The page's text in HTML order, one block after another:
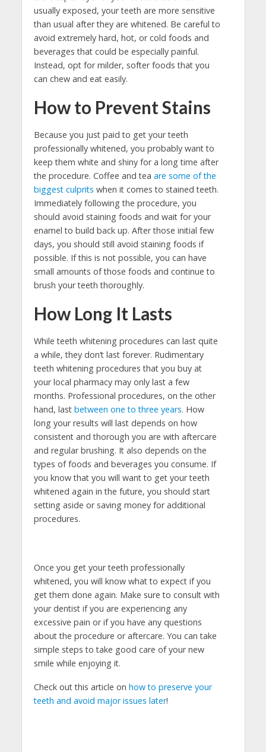
usually exposed, your teeth are more sensitive
than usual after they are whitened. Be careful to
avoid extremely hard, hot, or cold foods and
beverages that could be especially painful.
Instead, opt for milder, softer foods that you
can chew and eat easily.
How to Prevent Stains
Because you just paid to get your teeth
professionally whitened, you probably want to
keep them white and shiny for a long time after
the procedure. Coffee and tea are some of the
biggest culprits when it comes to stained teeth.
Immediately following the procedure, you
should avoid staining foods and wait for your
enamel to build back up. After those initial few
days, you should still avoid staining foods if
possible. If this is not possible, you can have
small amounts of those foods and continue to
brush your teeth thoroughly.
How Long It Lasts
While teeth whitening procedures can last quite
a while, they don’t last forever. Rudimentary
teeth whitening procedures that you buy at
your local pharmacy may only last a few
months. Professional procedures, on the other
hand, last between one to three years. How
long your results will last depends on how
consistent and thorough you are with aftercare
and regular brushing. It also depends on the
types of foods and beverages you consume. If
you know that you will want to get your teeth
whitened again in the future, you should start
setting aside or saving money for additional
procedures.
Once you get your teeth professionally
whitened, you will know what to expect if you
get them done again. Make sure to consult with
your dentist if you are experiencing any
excessive pain or if you have any questions
about the procedure or aftercare. You can take
simple steps to take good care of your new
smile while enjoying it.
Check out this article on how to preserve your
teeth and avoid major issues later!